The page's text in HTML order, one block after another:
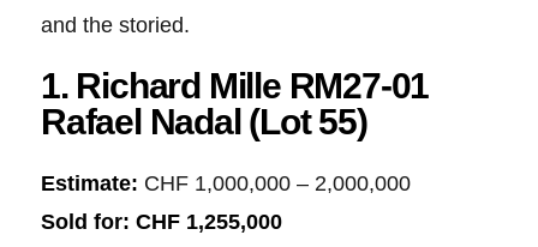
and the storied.
1. Richard Mille RM27-01
Rafael Nadal (Lot 55)
Estimate: CHF 1,000,000 – 2,000,000
Sold for: CHF 1,255,000